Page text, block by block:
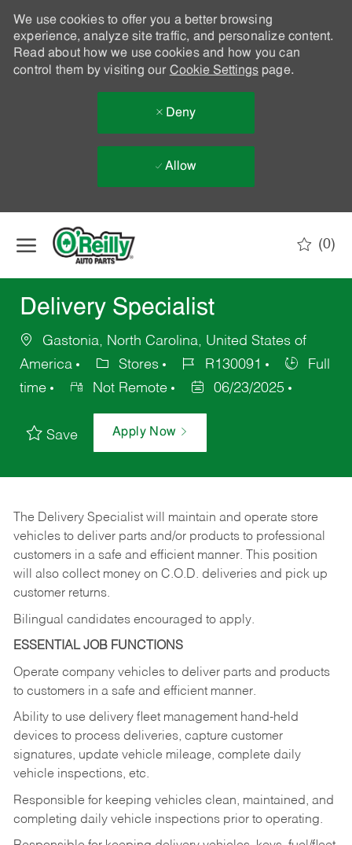
We use cookies to offer you a better browsing
experience, analyze site traffic, and personalize content.
Read about how we use cookies and how you can
control them by visiting our Cookie Settingspage.
Deny
Allow
(0)
Delivery Specialist
Gastonia, North Carolina, United States of
America
Stores R130091
Full
time
Not Remote 06/23/2025
Save Apply Now
The Delivery Specialist will maintain and operate store
vehicles to deliver parts and/or products to professional
customers in a safe and efficient manner. This position
will also collect money on C.O.D. deliveries and pick up
customer returns.
Bilingual candidates encouraged to apply.
ESSENTIAL JOB FUNCTIONS
Operate company vehicles to deliver parts and products
to customers in a safe and efficient manner.
Ability to use delivery fleet management hand-held
devices to process deliveries, capture customer
signatures, update vehicle mileage, complete daily
vehicle inspections, etc.
Responsible for keeping vehicles clean, maintained, and
completing daily vehicle inspections prior to operating.